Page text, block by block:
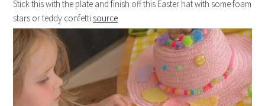
Stick this with the plate and finish off this Easter hat with some foam
stars or teddy confetti. source